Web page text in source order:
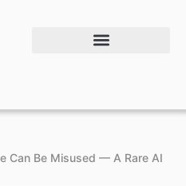
Can Be Misused — A Rare AI